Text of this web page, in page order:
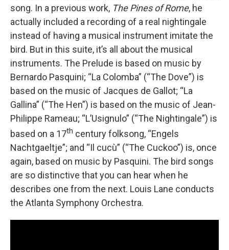
song. In a previous work, The Pines of Rome, he
actually included a recording of a real nightingale
instead of having a musical instrument imitate the
bird. But in this suite, it’s all about the musical
instruments. The Prelude is based on music by
Bernardo Pasquini; “La Colomba” (“The Dove”) is
based on the music of Jacques de Gallot; “La
Gallina” (“The Hen”) is based on the music of Jean-
Philippe Rameau; “L’Usignulo” (“The Nightingale”) is
based on a 17th century folksong, “Engels
Nachtgaeltje”; and “Il cucù” (“The Cuckoo”) is, once
again, based on music by Pasquini. The bird songs
are so distinctive that you can hear when he
describes one from the next. Louis Lane conducts
the Atlanta Symphony Orchestra.